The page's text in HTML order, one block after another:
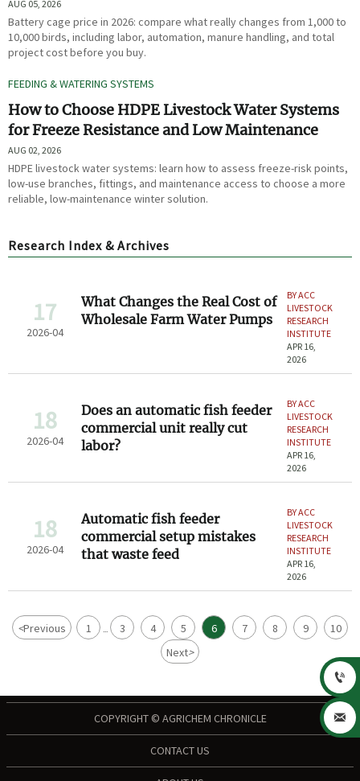
AUG 05, 2026
Battery cage price in 2026: compare what really changes from 1,000 to
10,000 birds, including labor, automation, manure handling, and total
project cost before you buy.
FEEDING & WATERING SYSTEMS
How to Choose HDPE Livestock Water Systems
for Freeze Resistance and Low Maintenance
AUG 02, 2026
HDPE livestock water systems: learn how to assess freeze-risk points,
low-use branches, fittings, and maintenance access to choose a more
reliable, low-maintenance winter solution.
Research Index & Archives
17
2026-04
What Changes the Real Cost of
Wholesale Farm Water Pumps
BY ACC
LIVESTOCK
RESEARCH
INSTITUTE
APR 16,
2026
18
2026-04
Does an automatic fish feeder
commercial unit really cut
labor?
BY ACC
LIVESTOCK
RESEARCH
INSTITUTE
APR 16,
2026
18
2026-04
Automatic fish feeder
commercial setup mistakes
that waste feed
BY ACC
LIVESTOCK
RESEARCH
INSTITUTE
APR 16,
2026
<Previous 1 ... 3 4 5 6 7 8 9
10
Next>
COPYRIGHT © AGRICHEM CHRONICLE
CONTACT US

